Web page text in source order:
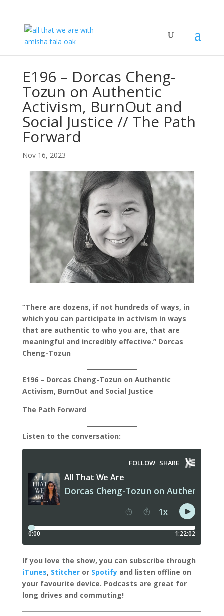
E196 – Dorcas Cheng-
Tozun on Authentic
Activism, BurnOut and
Social Justice // The Path
Forward
Nov 16, 2023
“There are dozens, if not hundreds of ways, in
which you can participate in activism in ways
that are authentic to who you are, that are
meaningful and incredibly effective.” Dorcas
Cheng-Tozun
E196 – Dorcas Cheng-Tozun on Authentic
Activism, BurnOut and Social Justice
The Path Forward
Listen to the conversation:
If you love the show, you can subscribe through
iTunes, Stitcheror Spotifyand listen offline on
your favourite device. Podcasts are great for
long drives and commuting!